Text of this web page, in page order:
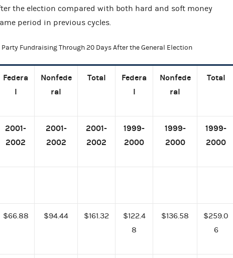
the election compared with both hard and soft money
period in previous cycles.
Fundraising Through 20 Days After the General Election
Federa
l
Nonfede
ral
Total
Federa
l
Nonfede
ral
Total
2001-
2002
2001-
2002
2001-
2002
1999-
2000
1999-
2000
1999-
2000
$66.88 $94.44 $161.32
$122.4
8
$136.58
$259.0
6